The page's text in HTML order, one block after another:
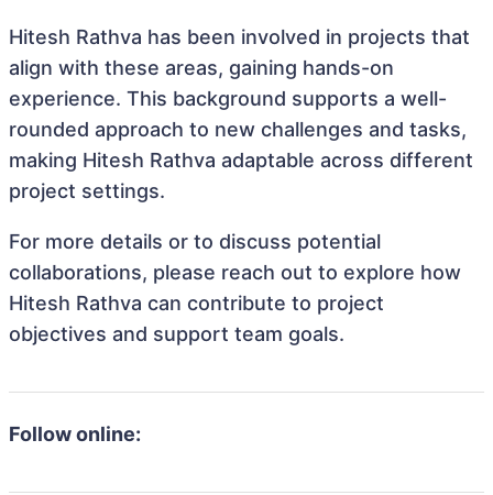
Hitesh Rathva has been involved in projects that
align with these areas, gaining hands-on
experience. This background supports a well-
rounded approach to new challenges and tasks,
making Hitesh Rathva adaptable across different
project settings.
For more details or to discuss potential
collaborations, please reach out to explore how
Hitesh Rathva can contribute to project
objectives and support team goals.
Follow online: